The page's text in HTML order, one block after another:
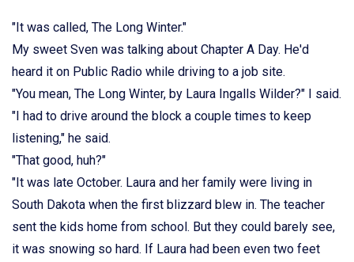
"It was called, The Long Winter."
My sweet Sven was talking about Chapter A Day. He'd
heard it on Public Radio while driving to a job site.
"You mean, The Long Winter, by Laura Ingalls Wilder?" I said.
"I had to drive around the block a couple times to keep
listening," he said.
"That good, huh?"
"It was late October. Laura and her family were living in
South Dakota when the first blizzard blew in. The teacher
sent the kids home from school. But they could barely see,
it was snowing so hard. If Laura had been even two feet